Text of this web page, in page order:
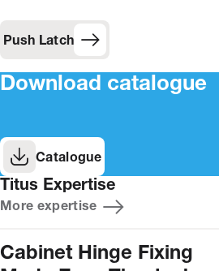
Push Latch
Download catalogue
Catalogue
Titus Expertise
More expertise
Cabinet Hinge Fixing